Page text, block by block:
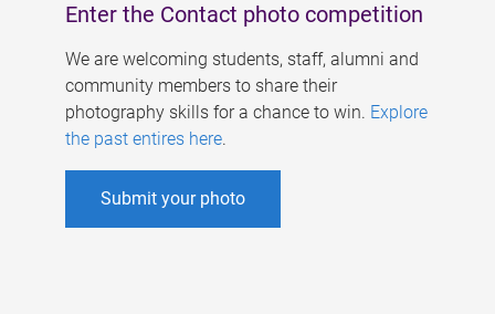
Enter the Contact photo competition
We are welcoming students, staff, alumni and
community members to share their
photography skills for a chance to win. Explore
the past entires here.
Submit your photo